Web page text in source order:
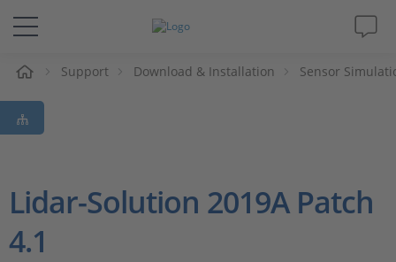
Solutions & Products
Support
Magazine
Support Download & Installation Sensor
Lidar-Solution 2019A Patch
4.1